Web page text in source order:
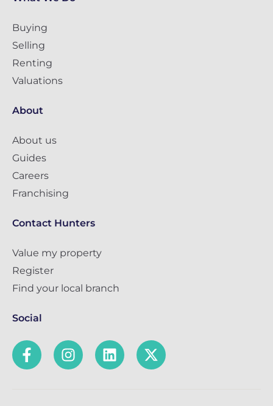
Buying
Selling
Renting
Valuations
About
About us
Guides
Careers
Franchising
Contact Hunters
Value my property
Register
Find your local branch
Social